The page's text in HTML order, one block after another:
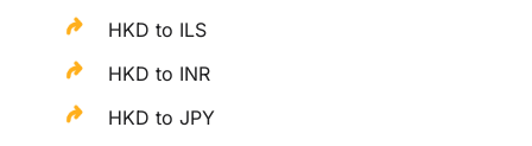
HKD to ILS
HKD to INR
HKD to JPY